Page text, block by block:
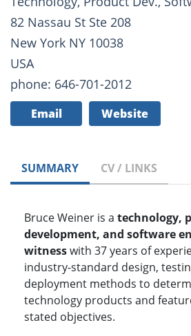
82 Nassau St Ste 208
New York NY 10038
USA
phone: 646-701-2012
Email Website
SUMMARY CV / LINKS
Bruce Weiner is a technology,
development, and software
witnesswith 37 years of
industry-standard design,
deployment methods to
technology products and
stated objectives.